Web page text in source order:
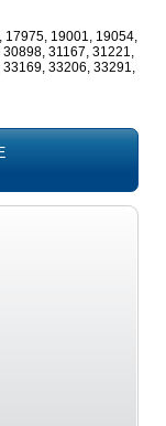
17975, 19001, 19054,
31167, 31221,
33206, 33291,